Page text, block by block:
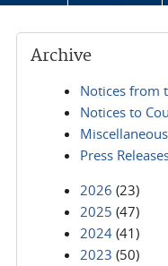
Archive
Notices from
Notices to
Miscellaneous
Press
2026 (23)
2025 (47)
2024 (41)
2023 (50)